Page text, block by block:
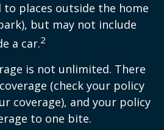
to places outside the home
but may not include
a car.2
is not unlimited. There
(check your policy
coverage), and your policy
to one bite.